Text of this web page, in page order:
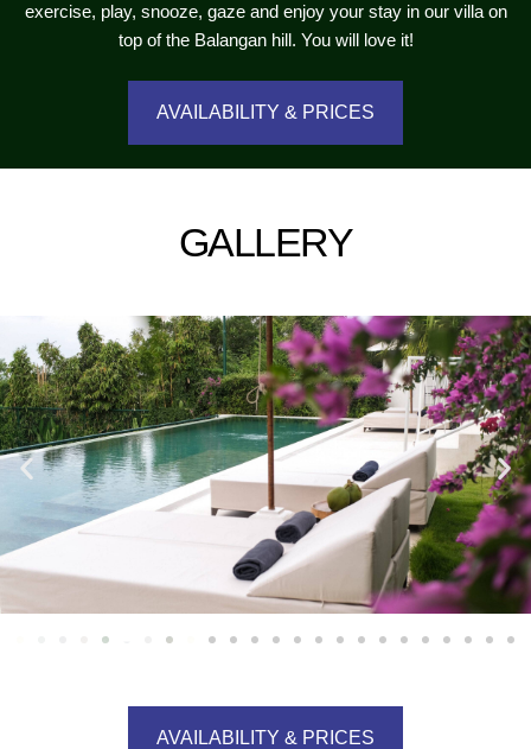
exercise, play, snooze, gaze and enjoy your stay in our villa on
top of the Balangan hill. You will love it!
AVAILABILITY & PRICES
GALLERY
AVAILABILITY & PRICES